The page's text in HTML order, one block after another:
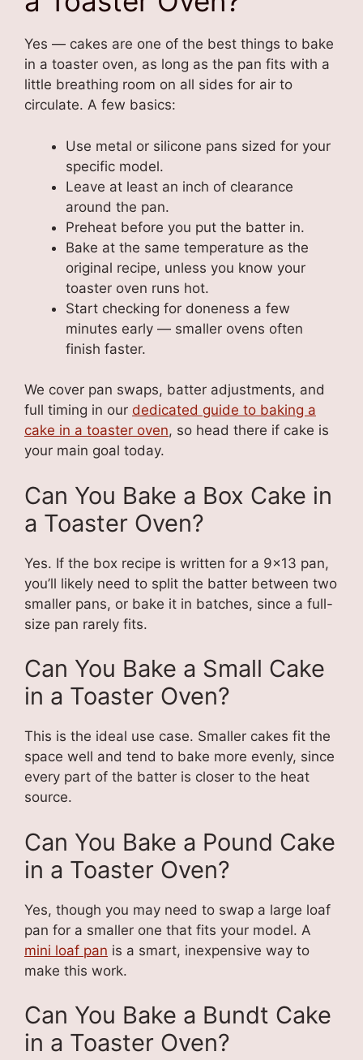
Yes — cakes are one of the best things to bake
in a toaster oven, as long as the pan fits with a
little breathing room on all sides for air to
circulate. A few basics:
Use metal or silicone pans sized for your
specific model.
Leave at least an inch of clearance
around the pan.
Preheat before you put the batter in.
Bake at the same temperature as the
original recipe, unless you know your
toaster oven runs hot.
Start checking for doneness a few
minutes early — smaller ovens often
finish faster.
We cover pan swaps, batter adjustments, and
full timing in our dedicated guide to baking a
cake in a toaster oven, so head there if cake is
your main goal today.
Can You Bake a Box Cake in
a Toaster Oven?
Yes. If the box recipe is written for a 9×13 pan,
you’ll likely need to split the batter between two
smaller pans, or bake it in batches, since a full-
size pan rarely fits.
Can You Bake a Small Cake
in a Toaster Oven?
This is the ideal use case. Smaller cakes fit the
space well and tend to bake more evenly, since
every part of the batter is closer to the heat
source.
Can You Bake a Pound Cake
in a Toaster Oven?
Yes, though you may need to swap a large loaf
pan for a smaller one that fits your model. A
mini loaf pan is a smart, inexpensive way to
make this work.
Can You Bake a Bundt Cake
in a Toaster Oven?